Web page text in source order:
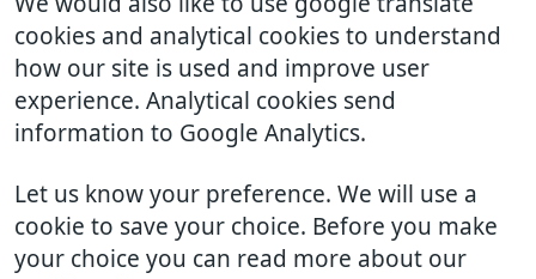
cookies and analytical cookies to understand
how our site is used and improve user
experience. Analytical cookies send
information to Google Analytics.
Let us know your preference. We will use a
cookie to save your choice. Before you make
your choice you can read more about our